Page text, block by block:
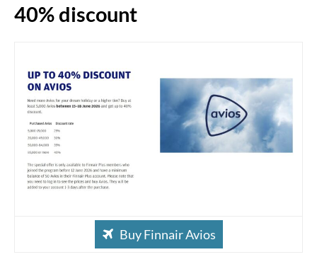
40% discount
Buy Finnair Avios